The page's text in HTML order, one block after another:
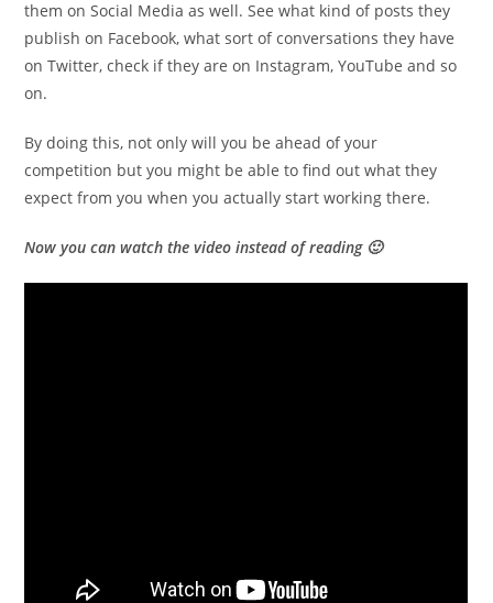
them on Social Media as well. See what kind of posts they
publish on Facebook, what sort of conversations they have
on Twitter, check if they are on Instagram, YouTube and so
on.
By doing this, not only will you be ahead of your
competition but you might be able to find out what they
expect from you when you actually start working there.
Now you can watch the video instead of reading 🙂